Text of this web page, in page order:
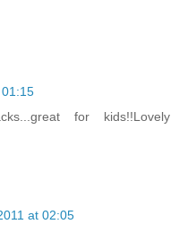
for kids!!Lovely
at 02:05